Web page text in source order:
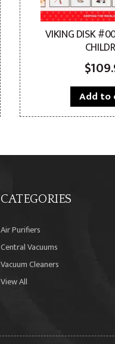
VIKING DISK
$
Add to
CATEGORIES
Air Purifiers
Central Vacuums
Vacuum Cleaners
View All